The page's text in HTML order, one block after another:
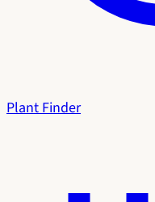
Plant Finder